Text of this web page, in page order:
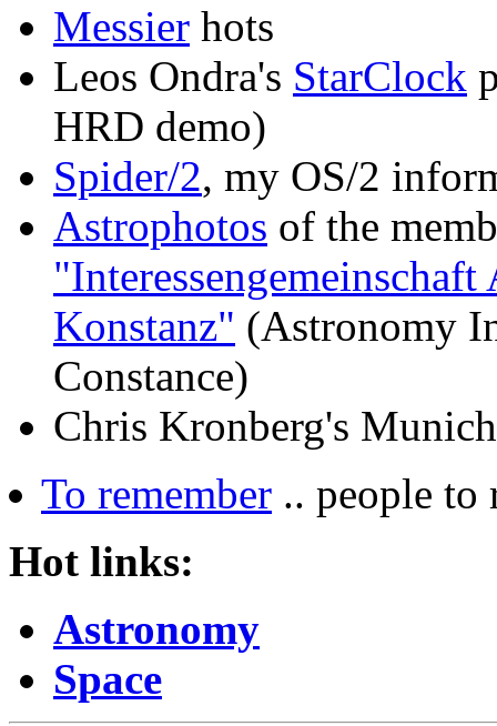
Messier hots
Leos Ondra's StarClock
HRD demo)
Spider/2, my OS/2
Astrophotos of the
Konstanz" (Astronomy
Constance)
Chris Kronberg's
To remember .. people to
Hot links:
Astronomy
Space